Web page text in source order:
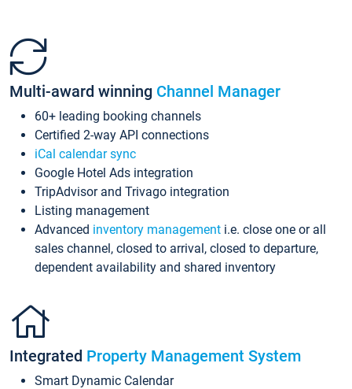
Multi-award winning Channel Manager
60+ leading booking channels
Certified 2-way API connections
iCal calendar sync
Google Hotel Ads integration
TripAdvisor and Trivago integration
Listing management
Advanced inventory management i.e. close one or all
sales channel, closed to arrival, closed to departure,
dependent availability and shared inventory
Integrated Property Management System
Smart Dynamic Calendar